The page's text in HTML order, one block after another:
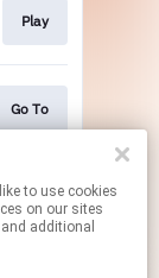
on our sites
additional
Play
Go To
Go To